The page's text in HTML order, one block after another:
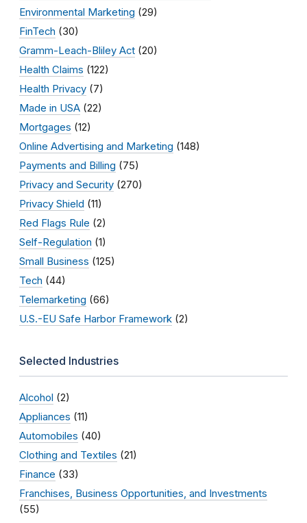
Environmental Marketing (29)
FinTech (30)
Gramm-Leach-Bliley Act (20)
Health Claims (122)
Health Privacy (7)
Made in USA (22)
Mortgages (12)
Online Advertising and Marketing (148)
Payments and Billing (75)
Privacy and Security (270)
Privacy Shield (11)
Red Flags Rule (2)
Self-Regulation (1)
Small Business (125)
Tech (44)
Telemarketing (66)
U.S.-EU Safe Harbor Framework (2)
Selected Industries
Alcohol (2)
Appliances (11)
Automobiles (40)
Clothing and Textiles (21)
Finance (33)
Franchises, Business Opportunities, and Investments
(55)